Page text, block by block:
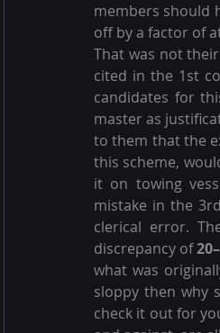
members should
off by a factor of
That was not
cited in the 1st
candidates for
master as
to them that the
this scheme,
it on towing
mistake in the
clerical error.
discrepancy of
what was
sloppy then why
check it out for